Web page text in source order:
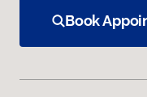
Book